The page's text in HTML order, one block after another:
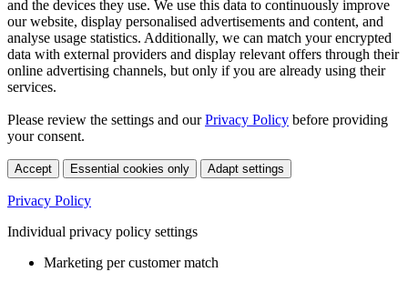
and the devices they use. We use this data to continuously improve
our website, display personalised advertisements and content, and
analyse usage statistics. Additionally, we can match your encrypted
data with external providers and display relevant offers through their
online advertising channels, but only if you are already using their
services.
Please review the settings and ourPrivacy Policy before providing
your consent.
Accept Essential cookies only Adapt settings
Privacy Policy
Individual privacy policy settings
Marketing per customer match